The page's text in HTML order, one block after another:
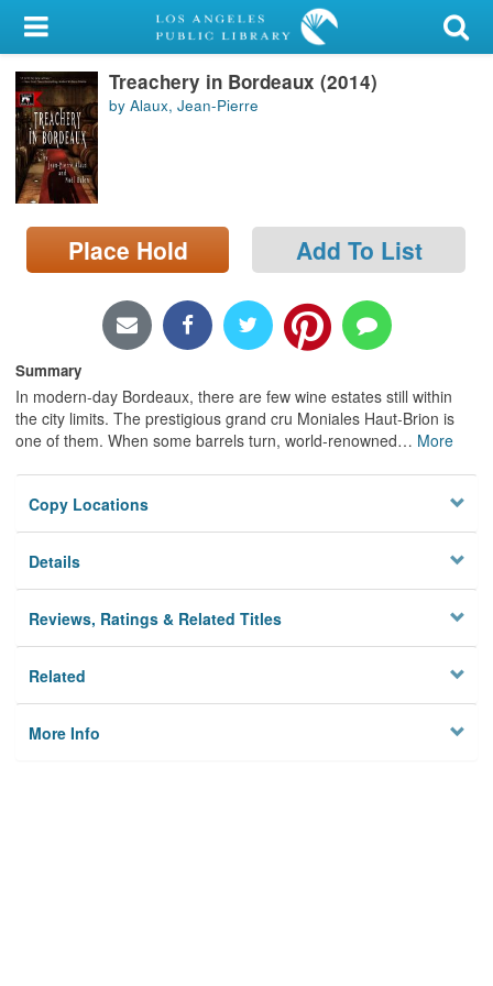
My Account
Library Card
Sign In
Search
Locations/Hours (external
page)
Treachery in Bordeaux (2014)
by Alaux, Jean-Pierre
Place Hold Add To List
Summary
In modern-day Bordeaux, there are few wine estates still within
the city limits. The prestigious grand cru Moniales Haut-Brion is
one of them. When some barrels turn, world-renowned… More
Copy Locations
Details
Reviews, Ratings & Related Titles
Related
More Info